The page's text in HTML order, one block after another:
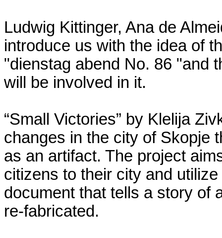
Ludwig Kittinger, Ana de
introduce us with the idea of
"dienstag abend No. 86 "and
will be involved in it.
“Small Victories” by Klelija
changes in the city of Skopje
as an artifact. The project
citizens to their city and
document that tells a story of
re-fabricated.